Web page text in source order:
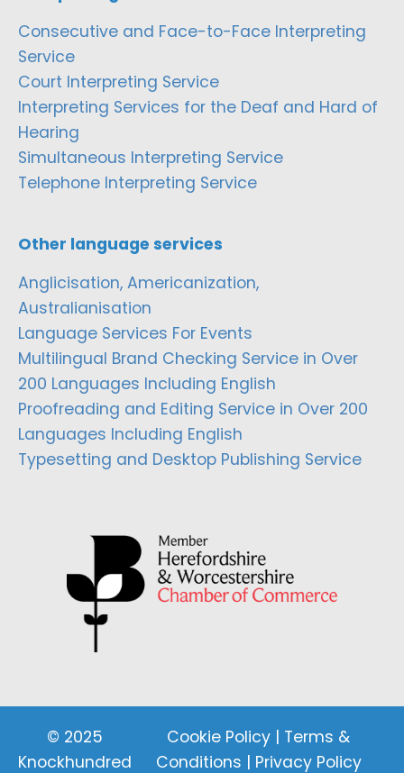
Consecutive and Face-to-Face Interpreting
Service
Court Interpreting Service
Interpreting Services for the Deaf and Hard of
Hearing
Simultaneous Interpreting Service
Telephone Interpreting Service
Other language services
Anglicisation, Americanization,
Australianisation
Language Services For Events
Multilingual Brand Checking Service in Over
200 Languages Including English
Proofreading and Editing Service in Over 200
Languages Including English
Typesetting and Desktop Publishing Service
© 2025
Knockhundred
Cookie Policy | Terms &
Conditions | Privacy Policy